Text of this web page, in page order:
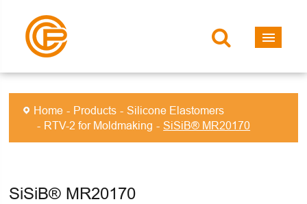
Home Products
Silicone Elastomers
RTV-2 for Moldmaking
SiSiB® MR20170
SiSiB® MR20170